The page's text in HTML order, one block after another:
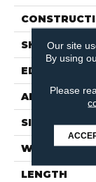
SHAPE
EDGE
SIZE
WIDTH
LENGTH
Our site
By using
Please